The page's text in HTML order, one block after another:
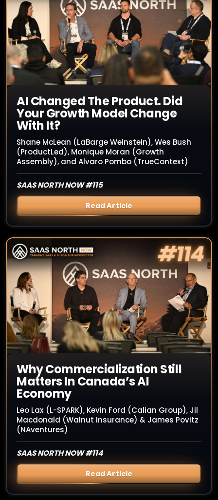
AI Changed The Product. Did
Your Growth Model Change
With It?
Shane McLean (LaBarge Weinstein), Wes Bush
(ProductLed), Monique Moran (Growth
Assembly), and Alvaro Pombo (TrueContext)
SAAS NORTH NOW #115
Read Article
Why Commercialization Still
Matters In Canada’s AI
Economy
Leo Lax (L-SPARK), Kevin Ford (Calian Group), Jil
Macdonald (Walnut Insurance) & James Povitz
(NAventures)
SAAS NORTH NOW #114
Read Article